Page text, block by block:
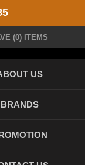
(0) ITEMS
US
BRANDS